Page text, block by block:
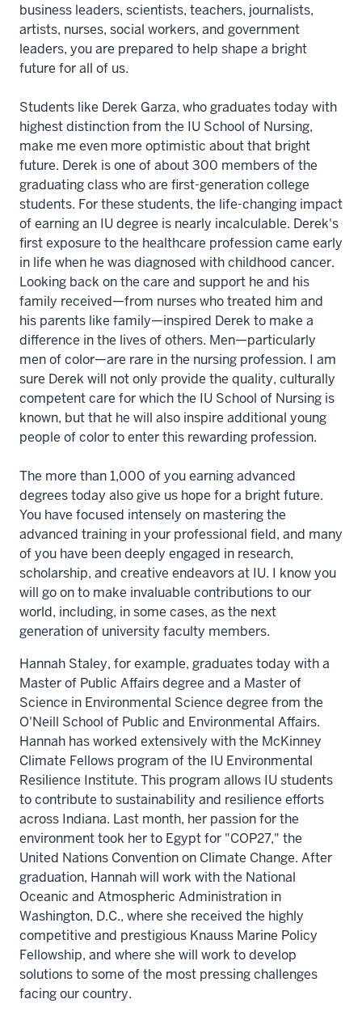
business leaders, scientists, teachers, journalists,
artists, nurses, social workers, and government
leaders, you are prepared to help shape a bright
future for all of us.
Students like Derek Garza, who graduates today with
highest distinction from the IU School of Nursing,
make me even more optimistic about that bright
future. Derek is one of about 300 members of the
graduating class who are first-generation college
students. For these students, the life-changing impact
of earning an IU degree is nearly incalculable. Derek's
first exposure to the healthcare profession came early
in life when he was diagnosed with childhood cancer.
Looking back on the care and support he and his
family received—from nurses who treated him and
his parents like family—inspired Derek to make a
difference in the lives of others. Men—particularly
men of color—are rare in the nursing profession. I am
sure Derek will not only provide the quality, culturally
competent care for which the IU School of Nursing is
known, but that he will also inspire additional young
people of color to enter this rewarding profession.
The more than 1,000 of you earning advanced
degrees today also give us hope for a bright future.
You have focused intensely on mastering the
advanced training in your professional field, and many
of you have been deeply engaged in research,
scholarship, and creative endeavors at IU. I know you
will go on to make invaluable contributions to our
world, including, in some cases, as the next
generation of university faculty members.
Hannah Staley, for example, graduates today with a
Master of Public Affairs degree and a Master of
Science in Environmental Science degree from the
O'Neill School of Public and Environmental Affairs.
Hannah has worked extensively with the McKinney
Climate Fellows program of the IU Environmental
Resilience Institute. This program allows IU students
to contribute to sustainability and resilience efforts
across Indiana. Last month, her passion for the
environment took her to Egypt for "COP27," the
United Nations Convention on Climate Change. After
graduation, Hannah will work with the National
Oceanic and Atmospheric Administration in
Washington, D.C., where she received the highly
competitive and prestigious Knauss Marine Policy
Fellowship, and where she will work to develop
solutions to some of the most pressing challenges
facing our country.